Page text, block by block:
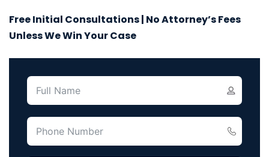
Free Initial Consultations | No Attorney’s Fees
Unless We Win Your Case